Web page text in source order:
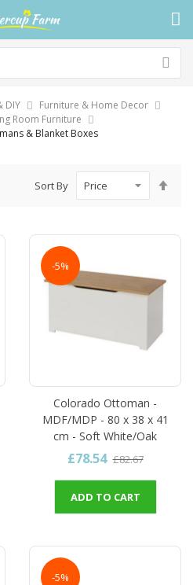
DIY
Furniture & Home Decor
Room Furniture
& Blanket Boxes
Sort By
-5%
Colorado Ottoman -
MDF/MDP - 80 x 38 x 41
cm - Soft White/Oak
£78.54 £82.67
ADD TO CART
-5%